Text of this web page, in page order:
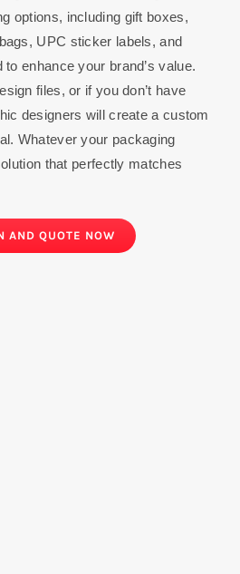
options, including gift boxes,
UPC sticker labels, and
to enhance your brand’s value.
files, or if you don’t have
designers will create a custom
Whatever your packaging
that perfectly matches
AND QUOTE NOW